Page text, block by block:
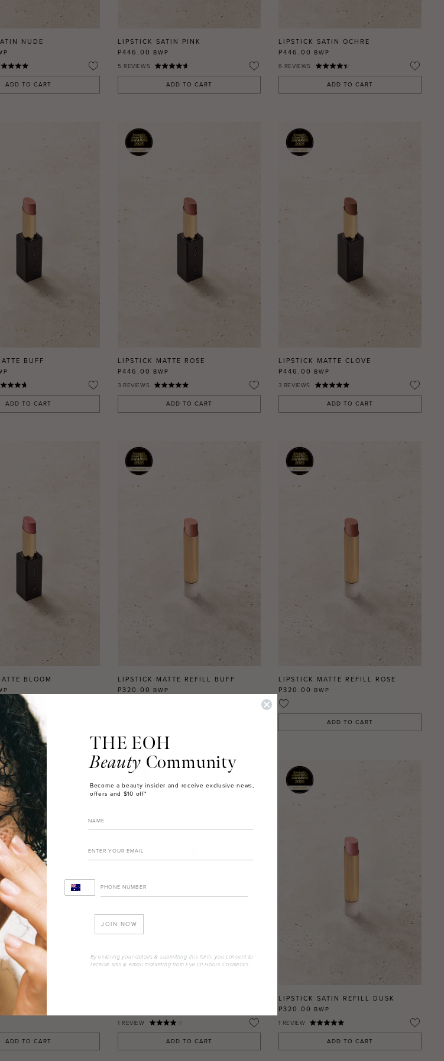
NUDE
ADD TO CART
LIPSTICK SATIN PINK
P446.00
BWP
5 REVIEWS
ADD TO CART
LIPSTICK SATIN OCHRE
P446.00
BWP
6 REVIEWS
ADD TO CART
BUFF
ADD TO CART
LIPSTICK MATTE ROSE
P446.00 BWP
3 REVIEWS
ADD TO CART
LIPSTICK MATTE CLOVE
P446.00 BWP
3 REVIEWS
ADD TO CART
BLOOM
ADD TO CART
LIPSTICK MATTE REFILL BUFF
P320.00 BWP
LIPSTICK MATTE REFILL ROSE
P320.00 BWP
ADD TO CART
REFILL BISQUE
ADD TO CART
1 REVIEW
ADD TO CART
LIPSTICK SATIN REFILL DUSK
P320.00 BWP
1 REVIEW
ADD TO CART
THE EOH
Beauty Community
Become a beauty insider and receive exclusive news,
offers and $10 off*
JOIN NOW
By entering your details & submitting this form, you consent to
receive sms & email marketing from Eye Of Horus Cosmetics.